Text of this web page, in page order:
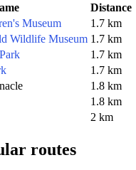
Distance
Museum
1.7 km
Wildlife Museum 1.7 km
1.7 km
1.7 km
1.8 km
1.8 km
2 km
routes